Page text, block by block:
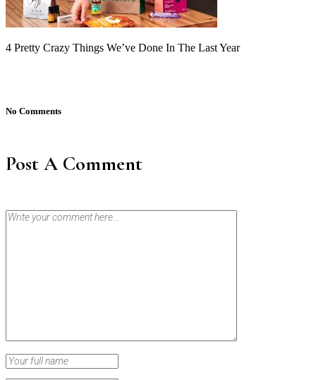
4 Pretty Crazy Things We’ve Done In The Last Year
No Comments
Post A Comment